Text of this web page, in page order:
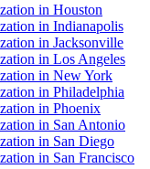
in Houston
in Indianapolis
in Jacksonville
in Los Angeles
in New York
in Philadelphia
in Phoenix
in San Antonio
in San Diego
in San Francisco